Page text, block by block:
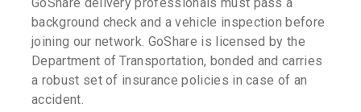
background check and a vehicle inspection before
joining our network. GoShare is licensed by the
Department of Transportation, bonded and carries
a robust set of insurance policies in case of an
accident.